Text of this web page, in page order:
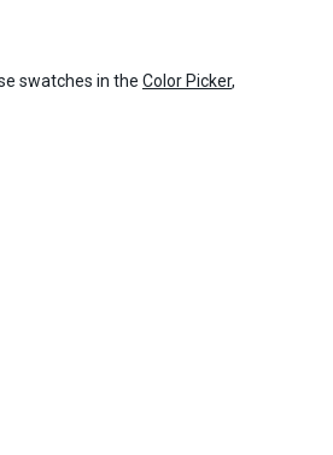
swatches in the Color Picker,